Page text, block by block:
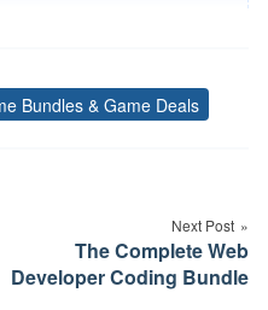
Bundles & Game Deals
Next Post
The Complete Web
Developer Coding Bundle